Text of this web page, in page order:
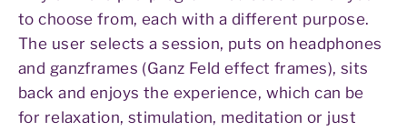
to choose from, each with a different purpose.
The user selects a session, puts on headphones
and ganzframes (Ganz Feld effect frames), sits
back and enjoys the experience, which can be
for relaxation, stimulation, meditation or just